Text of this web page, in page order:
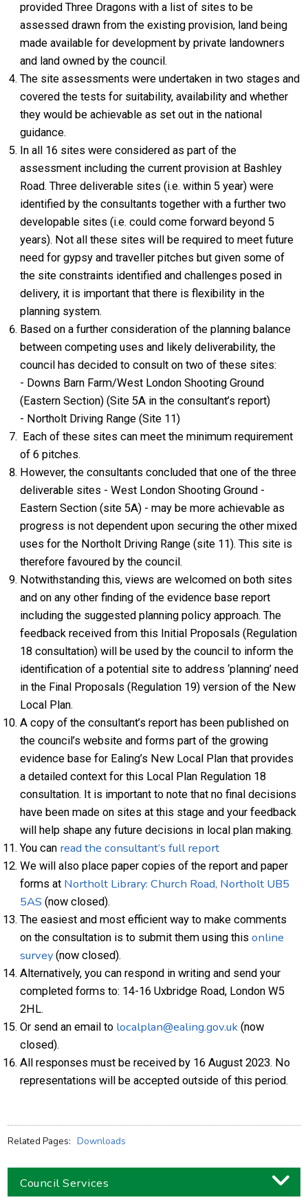
provided Three Dragons with a list of sites to be
assessed drawn from the existing provision, land being
made available for development by private landowners
and land owned by the council.
The site assessments were undertaken in two stages and
covered the tests for suitability, availability and whether
they would be achievable as set out in the national
guidance.
In all 16 sites were considered as part of the
assessment including the current provision at Bashley
Road. Three deliverable sites (i.e. within 5 year) were
identified by the consultants together with a further two
developable sites (i.e. could come forward beyond 5
years). Not all these sites will be required to meet future
need for gypsy and traveller pitches but given some of
the site constraints identified and challenges posed in
delivery, it is important that there is flexibility in the
planning system.
Based on a further consideration of the planning balance
between competing uses and likely deliverability, the
council has decided to consult on two of these sites:
- Downs Barn Farm/West London Shooting Ground
(Eastern Section) (Site 5A in the consultant’s report)
- Northolt Driving Range (Site 11)
Each of these sites can meet the minimum requirement
of 6 pitches.
However, the consultants concluded that one of the three
deliverable sites - West London Shooting Ground -
Eastern Section (site 5A) - may be more achievable as
progress is not dependent upon securing the other mixed
uses for the Northolt Driving Range (site 11). This site is
therefore favoured by the council.
Notwithstanding this, views are welcomed on both sites
and on any other finding of the evidence base report
including the suggested planning policy approach. The
feedback received from this Initial Proposals (Regulation
18 consultation) will be used by the council to inform the
identification of a potential site to address ‘planning’ need
in the Final Proposals (Regulation 19) version of the New
Local Plan.
A copy of the consultant’s report has been published on
the council’s website and forms part of the growing
evidence base for Ealing’s New Local Plan that provides
a detailed context for this Local Plan Regulation 18
consultation. It is important to note that no final decisions
have been made on sites at this stage and your feedback
will help shape any future decisions in local plan making.
You can read the consultant’s full report
We will also place paper copies of the report and paper
forms at Northolt Library: Church Road, Northolt UB5
5AS (now closed).
The easiest and most efficient way to make comments
on the consultation is to submit them using thisonline
survey (now closed).
Alternatively, you can respond in writing and send your
completed forms to: 14-16 Uxbridge Road, London W5
2HL.
Or send an email to localplan@ealing.gov.uk (now
closed).
All responses must be received by 16 August 2023. No
representations will be accepted outside of this period.
Related Pages: Downloads
Council Services